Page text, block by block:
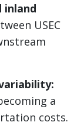
inland
USEC
a
costs.